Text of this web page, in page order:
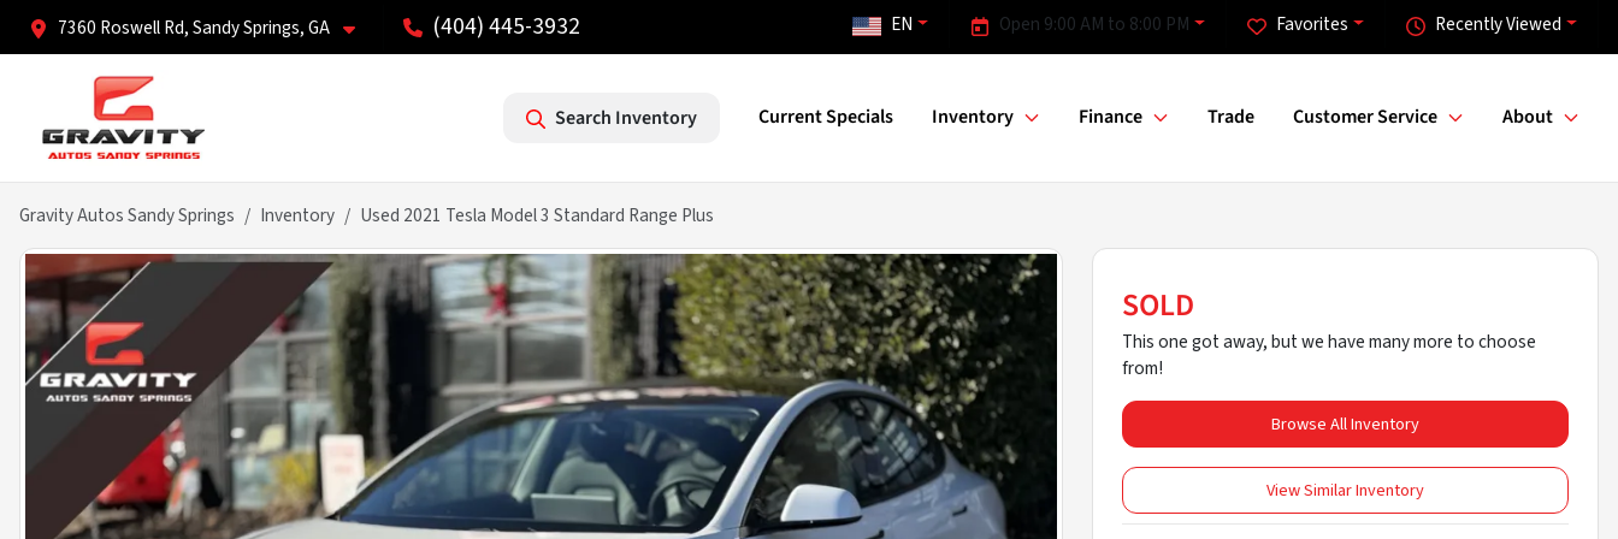
7360 Roswell Rd, Sandy Springs, GA (404) 445-3932 Recently Viewed
Favorites
Open 9:00 AM to 8:00 PM
EN
Search Inventory Current Specials Inventory Finance Trade Customer Service About
Gravity Autos Sandy Springs Inventory Used 2021 Tesla Model 3 Standard Range Plus
SOLD
This one got away, but we have many more to choose
from!
Browse All Inventory
View Similar Inventory